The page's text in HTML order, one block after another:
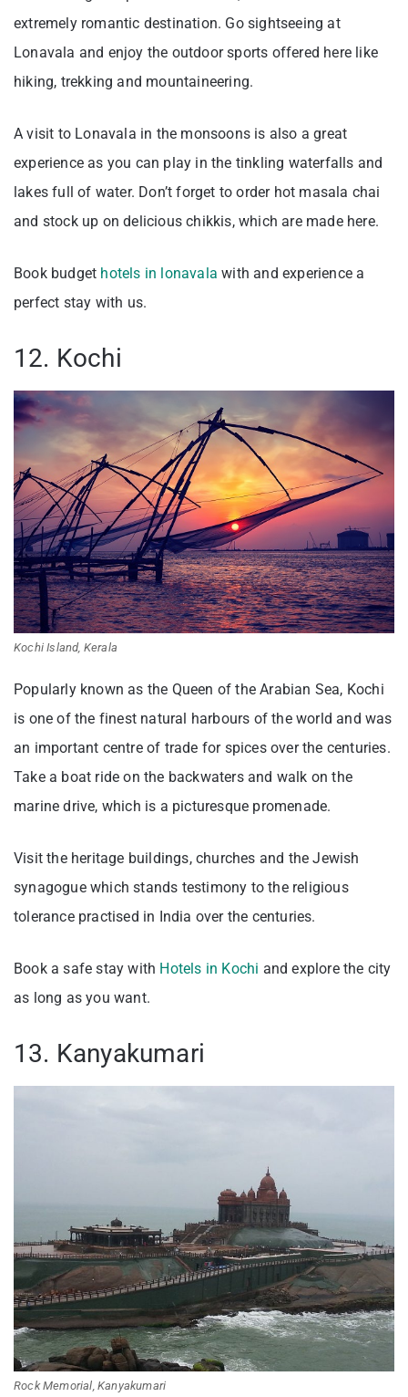
extremely romantic destination. Go sightseeing at
Lonavala and enjoy the outdoor sports offered here like
hiking, trekking and mountaineering.
A visit to Lonavala in the monsoons is also a great
experience as you can play in the tinkling waterfalls and
lakes full of water. Don’t forget to order hot masala chai
and stock up on delicious chikkis, which are made here.
Book budget hotels in lonavala with and experience a
perfect stay with us.
12. Kochi
Kochi Island, Kerala
Popularly known as the Queen of the Arabian Sea, Kochi
is one of the finest natural harbours of the world and was
an important centre of trade for spices over the centuries.
Take a boat ride on the backwaters and walk on the
marine drive, which is a picturesque promenade.
Visit the heritage buildings, churches and the Jewish
synagogue which stands testimony to the religious
tolerance practised in India over the centuries.
Book a safe stay with Hotels in Kochi and explore the city
as long as you want.
13. Kanyakumari
Rock Memorial, Kanyakumari